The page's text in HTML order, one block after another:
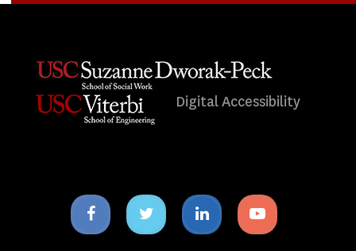
Digital Accessibility
Facebook
icon
Twitter
icon
Linkedin
icon
Youtube
icon